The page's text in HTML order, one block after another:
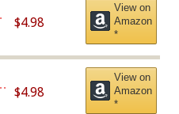
$4.98
View on
Amazon
*
$4.98
View on
Amazon
*